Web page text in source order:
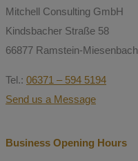
Mitchell Consulting GmbH
Kindsbacher Straße 58
66877 Ramstein-Miesenbach
Tel.: 06371 – 594 5194
Send us a Message
Business Opening Hours